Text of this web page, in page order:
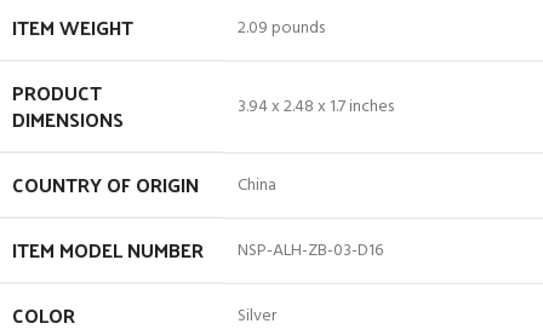
ITEM WEIGHT ‎2.09 pounds
PRODUCT
DIMENSIONS ‎3.94 x 2.48 x 1.7 inches
COUNTRY OF ORIGIN ‎China
ITEM MODEL NUMBER ‎NSP-ALH-ZB-03-D16
COLOR ‎Silver